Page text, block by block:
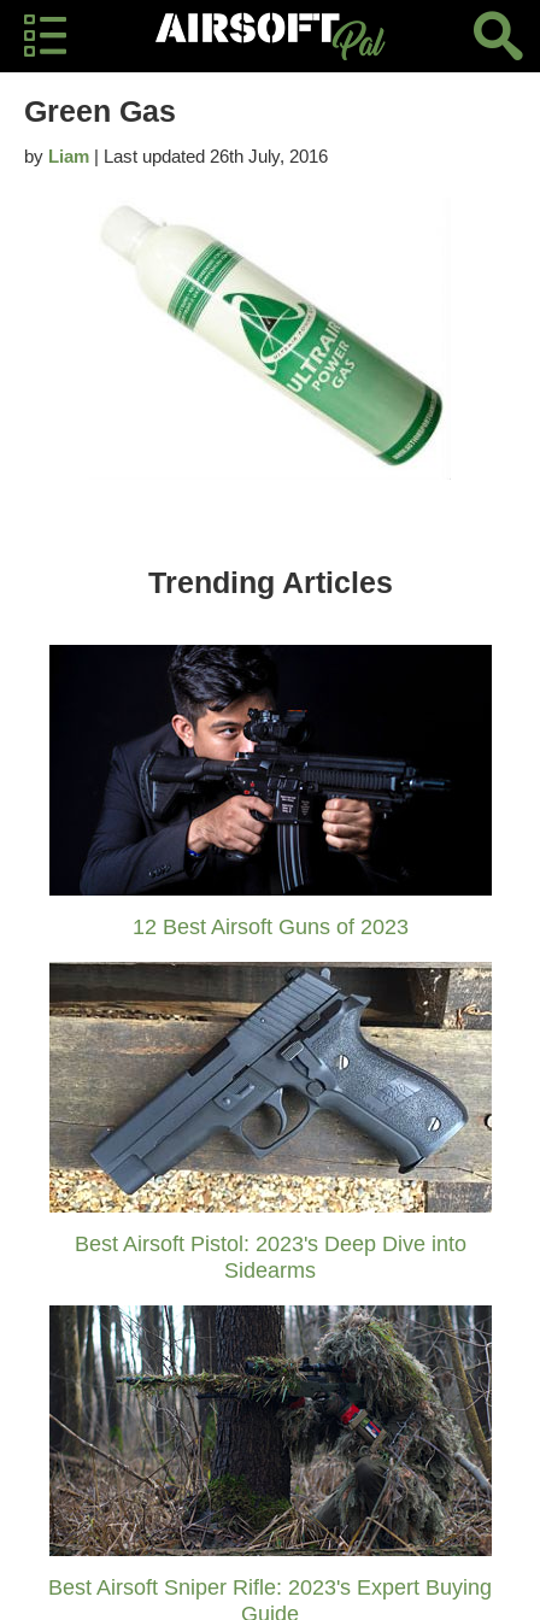
Green Gas
by Liam | Last updated 26th July, 2016
Trending Articles
12 Best Airsoft Guns of 2023
Best Airsoft Pistol: 2023's Deep Dive into
Sidearms
Best Airsoft Sniper Rifle: 2023's Expert Buying
Guide